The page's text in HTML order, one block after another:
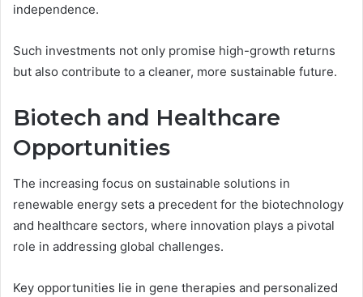
independence.
Such investments not only promise high-growth returns
but also contribute to a cleaner, more sustainable future.
Biotech and Healthcare
Opportunities
The increasing focus on sustainable solutions in
renewable energy sets a precedent for the biotechnology
and healthcare sectors, where innovation plays a pivotal
role in addressing global challenges.
Key opportunities lie in gene therapies and personalized